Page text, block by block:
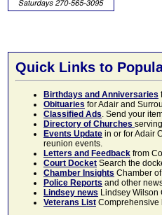
Quick Links to
Birthdays and Anniversaries
Obituaries for Adair and
Classified Ads. Send your
Directory of Churches
Events Update in or for Adair
reunion events.
Letters and Feedback from
Court Docket Search the
Chamber Insights Chamber
Police Reports and other
Lindsey news Lindsey Wilson
Veterans List Comprehensive